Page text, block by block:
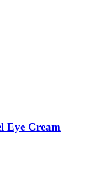
Eye Cream